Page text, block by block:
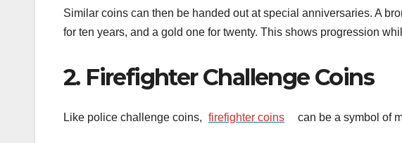
Similar coins can then be handed out at special anniversaries. A
for ten years, and a gold one for twenty. This shows progression
2. Firefighter Challenge Coins
Like police challenge coins, firefighter coins can be a symbol of